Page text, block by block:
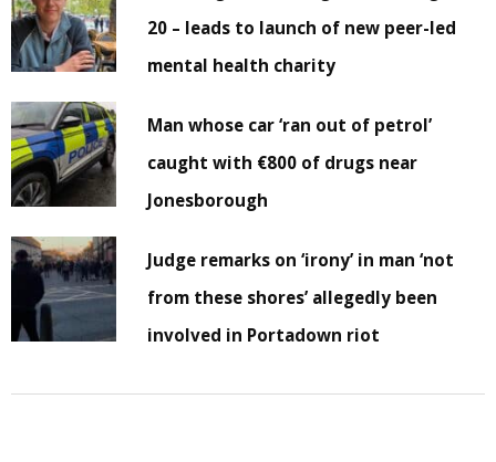
20 – leads to launch of new peer-led
mental health charity
Man whose car ‘ran out of petrol’
caught with €800 of drugs near
Jonesborough
Judge remarks on ‘irony’ in man ‘not
from these shores’ allegedly been
involved in Portadown riot